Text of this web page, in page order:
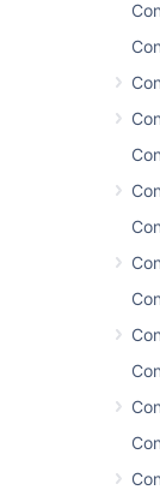
wishing
If you
2.2.x or
and
earlier
Users
caveats